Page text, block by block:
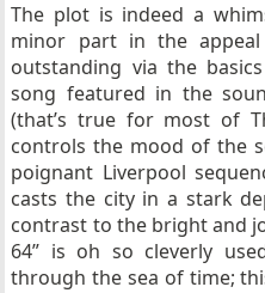
The plot is indeed a
minor part in the
outstanding via the
song featured in the
(that’s true for most of
controls the mood of the
poignant Liverpool
casts the city in a stark
contrast to the bright and
64” is oh so cleverly
through the sea of time;